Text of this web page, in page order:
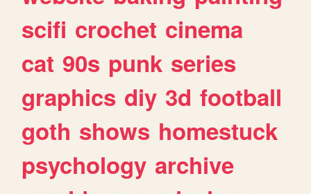
scifi crochet cinema
cat 90s punk series
graphics diy 3d football
goth shows homestuck
psychology archive